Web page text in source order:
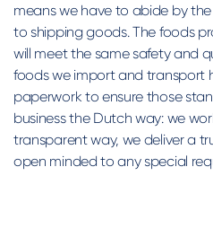
means we have to abide by
to shipping goods. The foods
will meet the same safety and
foods we import and transport
paperwork to ensure those
business the Dutch way: we
transparent way, we deliver a
open minded to any special